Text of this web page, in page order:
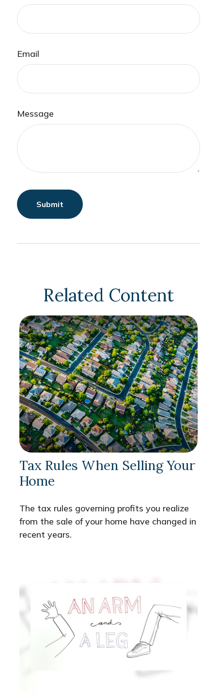
Email
Message
Related Content
Tax Rules When Selling Your
Home
The tax rules governing profits you realize
from the sale of your home have changed in
recent years.